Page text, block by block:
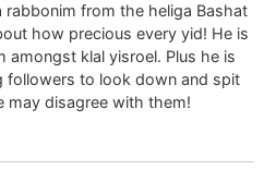
from the heliga Bashat
how precious every yid! He is
amongst klal yisroel. Plus he is
followers to look down and spit
may disagree with them!